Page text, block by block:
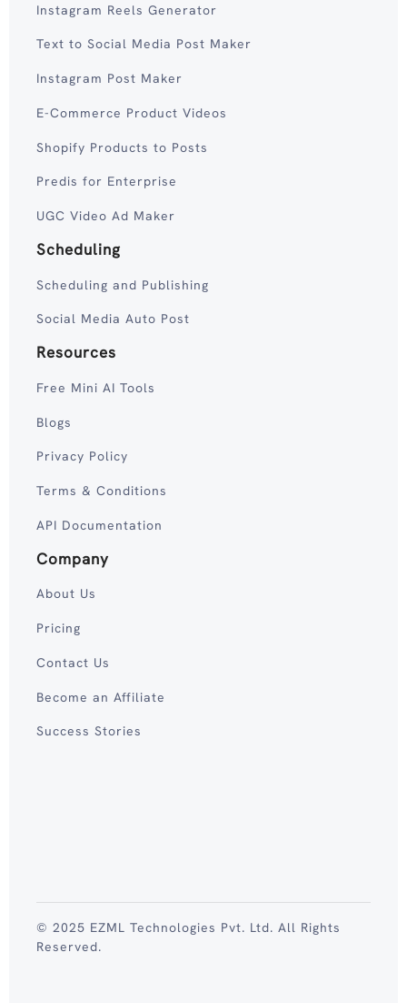
Instagram Reels Generator
Text to Social Media Post Maker
Instagram Post Maker
E-Commerce Product Videos
Shopify Products to Posts
Predis for Enterprise
UGC Video Ad Maker
Scheduling
Scheduling and Publishing
Social Media Auto Post
Resources
Free Mini AI Tools
Blogs
Privacy Policy
Terms & Conditions
API Documentation
Company
About Us
Pricing
Contact Us
Become an Affiliate
Success Stories
© 2025 EZML Technologies Pvt. Ltd. All Rights
Reserved.